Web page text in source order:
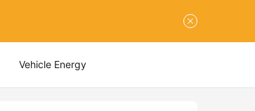
Vehicle Energy